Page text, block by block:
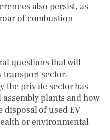
also persist, as
of combustion
questions that will
transport sector.
the private sector has
plants and how
disposal of used EV
or environmental